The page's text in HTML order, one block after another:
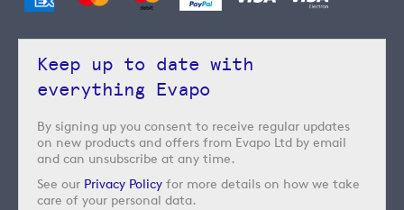
Keep up to date with
everything Evapo
By signing up you consent to receive regular updates
on new products and offers from Evapo Ltd by email
and can unsubscribe at any time.
See our Privacy Policy for more details on how we take
care of your personal data.